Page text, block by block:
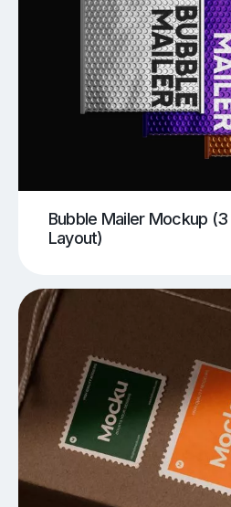
Bubble Mailer Mockup
Layout)